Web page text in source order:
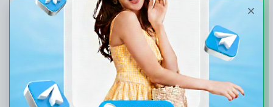
brand resonates with a broader audience and
drives meaningful interactions.
Choosing the Right
SMM Panel for Your
Business Needs